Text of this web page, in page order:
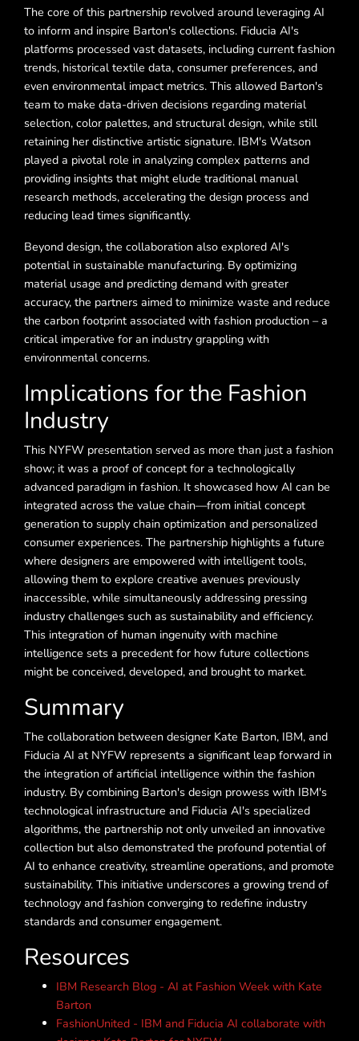
The core of this partnership revolved around leveraging AI
to inform and inspire Barton's collections. Fiducia AI's
platforms processed vast datasets, including current fashion
trends, historical textile data, consumer preferences, and
even environmental impact metrics. This allowed Barton's
team to make data-driven decisions regarding material
selection, color palettes, and structural design, while still
retaining her distinctive artistic signature. IBM's Watson
played a pivotal role in analyzing complex patterns and
providing insights that might elude traditional manual
research methods, accelerating the design process and
reducing lead times significantly.
Beyond design, the collaboration also explored AI's
potential in sustainable manufacturing. By optimizing
material usage and predicting demand with greater
accuracy, the partners aimed to minimize waste and reduce
the carbon footprint associated with fashion production – a
critical imperative for an industry grappling with
environmental concerns.
Implications for the Fashion
Industry
This NYFW presentation served as more than just a fashion
show; it was a proof of concept for a technologically
advanced paradigm in fashion. It showcased how AI can be
integrated across the value chain—from initial concept
generation to supply chain optimization and personalized
consumer experiences. The partnership highlights a future
where designers are empowered with intelligent tools,
allowing them to explore creative avenues previously
inaccessible, while simultaneously addressing pressing
industry challenges such as sustainability and efficiency.
This integration of human ingenuity with machine
intelligence sets a precedent for how future collections
might be conceived, developed, and brought to market.
Summary
The collaboration between designer Kate Barton, IBM, and
Fiducia AI at NYFW represents a significant leap forward in
the integration of artificial intelligence within the fashion
industry. By combining Barton's design prowess with IBM's
technological infrastructure and Fiducia AI's specialized
algorithms, the partnership not only unveiled an innovative
collection but also demonstrated the profound potential of
AI to enhance creativity, streamline operations, and promote
sustainability. This initiative underscores a growing trend of
technology and fashion converging to redefine industry
standards and consumer engagement.
Resources
IBM Research Blog - AI at Fashion Week with Kate
Barton
FashionUnited - IBM and Fiducia AI collaborate with